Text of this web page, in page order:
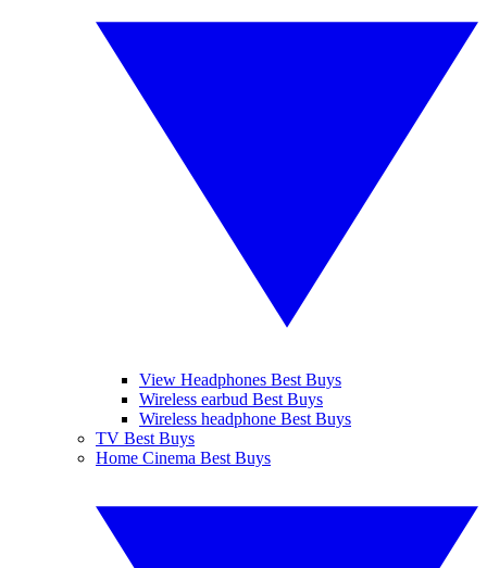
View Headphones Best Buys
Wireless earbud Best Buys
Wireless headphone Best Buys
TV Best Buys
Home Cinema Best Buys